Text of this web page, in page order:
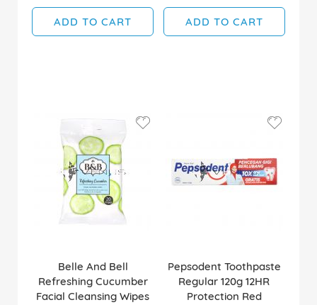
ADD TO CART ADD TO CART
Belle And Bell
Refreshing Cucumber
Facial Cleansing Wipes
Pepsodent Toothpaste
Regular 120g 12HR
Protection Red